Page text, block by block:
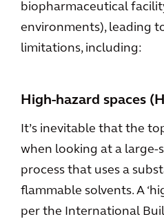
biopharmaceutical
environments), leading
limitations, including:
High-hazard spaces
It’s inevitable that the
when looking at a large-
process that uses a
flammable solvents. A
per the International